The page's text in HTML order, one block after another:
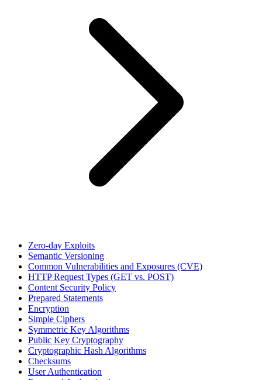
Zero-day Exploits
Semantic Versioning
Common Vulnerabilities and Exposures (CVE)
HTTP Request Types (GET vs. POST)
Content Security Policy
Prepared Statements
Encryption
Simple Ciphers
Symmetric Key Algorithms
Public Key Cryptography
Cryptographic Hash Algorithms
Checksums
User Authentication